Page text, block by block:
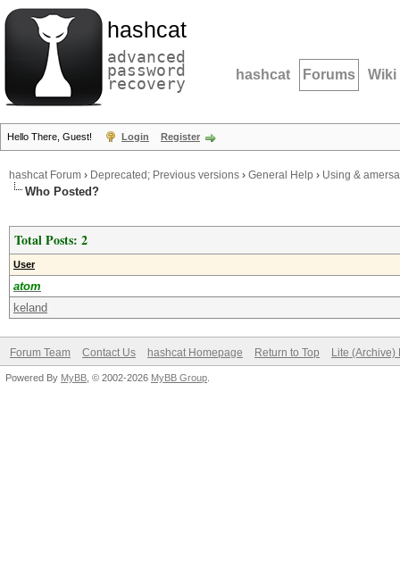
hashcat
advanced
password
recovery hashcat Forums Wiki
Hello There, Guest! Login Register
hashcat Forum › Deprecated; Previous versions › General Help › Using &
Who Posted?
Total Posts: 2
User
atom
keland
Forum Team Contact Us hashcat Homepage Return to Top Lite (Archive)
Powered By MyBB , © 2002-2026 MyBB Group